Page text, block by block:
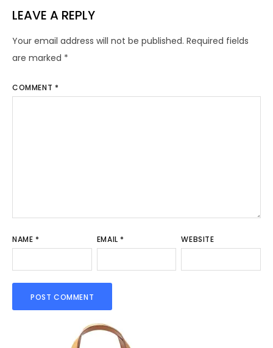
LEAVE A REPLY
Your email address will not be published. Required fields
are marked *
COMMENT *
NAME * EMAIL * WEBSITE